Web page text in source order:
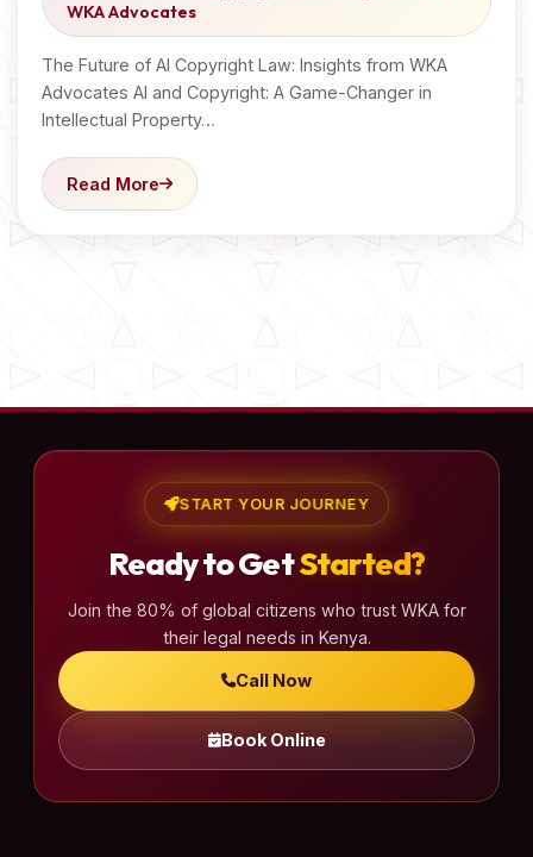
WKA Advocates
The Future of AI Copyright Law: Insights from WKA
Advocates AI and Copyright: A Game-Changer in
Intellectual Property…
Read More
START YOUR JOURNEY
Ready to GetStarted?
Join the 80% of global citizens who trust WKA for
their legal needs in Kenya.
Call Now
Book Online